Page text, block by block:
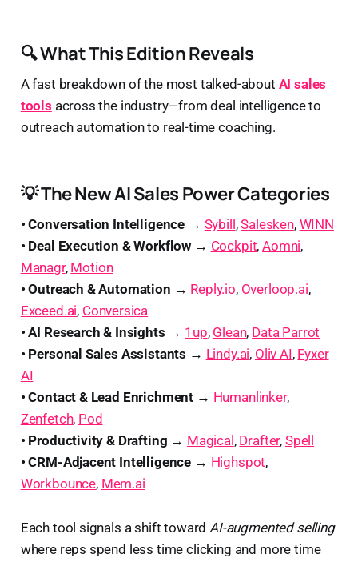
🔍 What This Edition Reveals
A fast breakdown of the most talked-about AI sales
tools across the industry—from deal intelligence to
outreach automation to real-time coaching.
💡 The New AI Sales Power Categories
• Conversation Intelligence → Sybill ,Salesken, WINN
• Deal Execution & Workflow → Cockpit,Aomni,
Managr, Motion
• Outreach & Automation → Reply.io, Overloop.ai,
Exceed.ai, Conversica
• AI Research & Insights → 1up, Glean, Data Parrot
• Personal Sales Assistants → Lindy.ai, Oliv AI, Fyxer
AI
• Contact & Lead Enrichment → Humanlinker,
Zenfetch, Pod
• Productivity & Drafting → Magical , Drafter, Spell
• CRM-Adjacent Intelligence → Highspot,
Workbounce, Mem.ai
Each tool signals a shift towardAI-augmented selling
where reps spend less time clicking and more time